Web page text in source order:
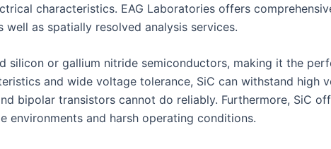
characteristics. EAG Laboratories offers
as spatially resolved analysis services.
silicon or gallium nitride semiconductors, making it the
and wide voltage tolerance, SiC can withstand high
bipolar transistors cannot do reliably. Furthermore, SiC
and harsh operating conditions.